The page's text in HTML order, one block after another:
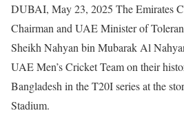
DUBAI, May 23, 2025 The Emirates
Chairman and UAE Minister of
Sheikh Nahyan bin Mubarak Al
UAE Men’s Cricket Team on their
Bangladesh in the T20I series at the
Stadium.